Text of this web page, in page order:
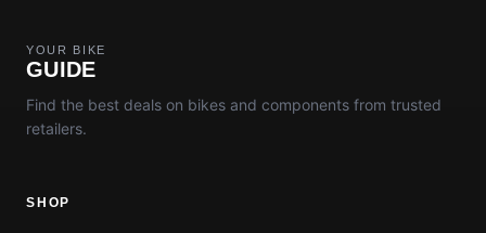
YOUR BIKE
GUIDE
Find the best deals on bikes and components from trusted
retailers.
SHOP